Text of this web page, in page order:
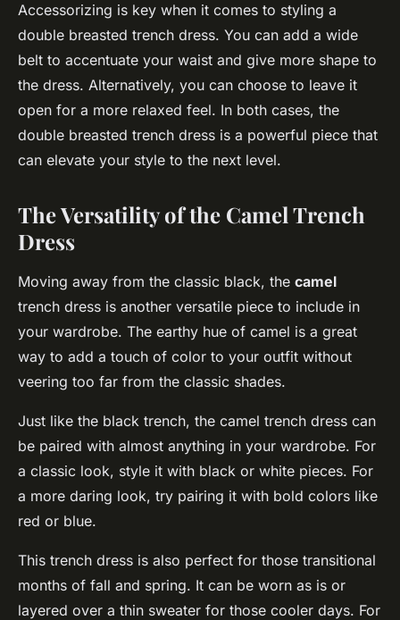
Accessorizing is key when it comes to styling a
double breasted trench dress. You can add a wide
belt to accentuate your waist and give more shape to
the dress. Alternatively, you can choose to leave it
open for a more relaxed feel. In both cases, the
double breasted trench dress is a powerful piece that
can elevate your style to the next level.
The Versatility of the Camel Trench
Dress
Moving away from the classic black, the camel
trench dress is another versatile piece to include in
your wardrobe. The earthy hue of camel is a great
way to add a touch of color to your outfit without
veering too far from the classic shades.
Just like the black trench, the camel trench dress can
be paired with almost anything in your wardrobe. For
a classic look, style it with black or white pieces. For
a more daring look, try pairing it with bold colors like
red or blue.
This trench dress is also perfect for those transitional
months of fall and spring. It can be worn as is or
layered over a thin sweater for those cooler days. For